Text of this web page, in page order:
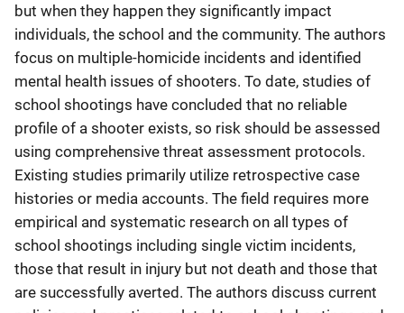
but when they happen they significantly impact
individuals, the school and the community. The authors
focus on multiple-homicide incidents and identified
mental health issues of shooters. To date, studies of
school shootings have concluded that no reliable
profile of a shooter exists, so risk should be assessed
using comprehensive threat assessment protocols.
Existing studies primarily utilize retrospective case
histories or media accounts. The field requires more
empirical and systematic research on all types of
school shootings including single victim incidents,
those that result in injury but not death and those that
are successfully averted. The authors discuss current